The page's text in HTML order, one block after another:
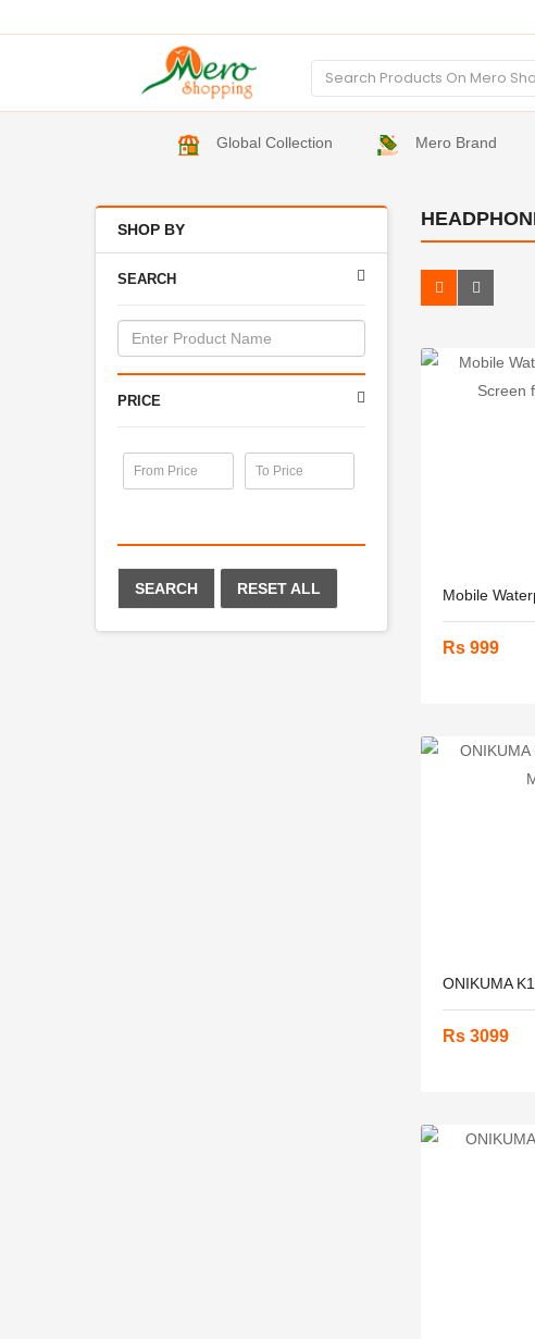
Global Collection Mero Brand
SHOP BY
SEARCH
PRICE
SEARCH RESET ALL Mobile
Rs 999
ONIKUMA
Rs 3099